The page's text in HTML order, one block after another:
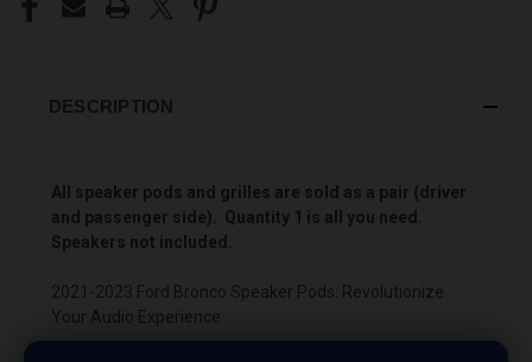
DESCRIPTION
All speaker pods and grilles are sold as a pair (driver
and passenger side). Quantity 1 is all you need.
Speakers not included.
2021-2023 Ford Bronco Speaker Pods: Revolutionize
Your Audio Experience